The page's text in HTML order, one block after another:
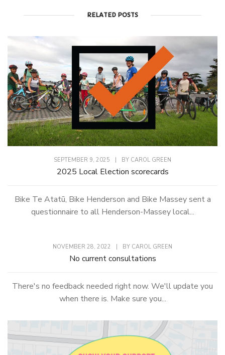
RELATED POSTS
SEPTEMBER 9, 2025 | BY CAROL GREEN
2025 Local Election scorecards
Bike Te Atatū, Bike Henderson and Bike Massey sent a
questionnaire to all Henderson-Massey local...
NOVEMBER 28, 2022 BY CAROL GREEN
No current consultations
There's no feedback needed right now. We'll update you
when there is. Make sure you...